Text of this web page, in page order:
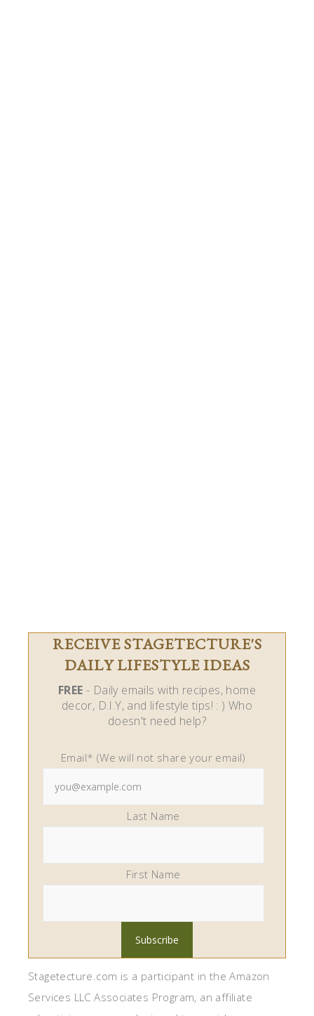
RECEIVE STAGETECTURE'S
DAILY LIFESTYLE IDEAS
FREE - Daily emails with recipes, home
decor, D.I.Y, and lifestyle tips! : ) Who
doesn't need help?
Email* (We will not share your email)
Last Name
First Name
Stagetecture.com is a participant in the Amazon
Services LLC Associates Program, an affiliate